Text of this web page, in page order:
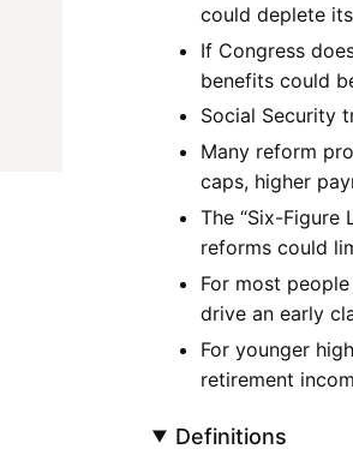
could deplete
If Congress
benefits could
Social Security
Many reform
caps, higher
The “Six-
reforms could
For most
drive an early
For younger
retirement
Definitions